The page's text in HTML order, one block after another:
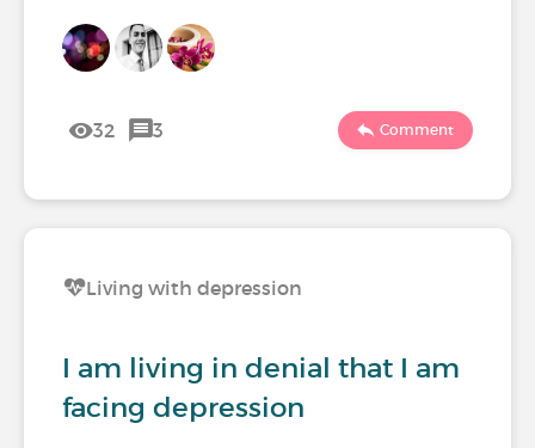
32 3 Comment
Living with depression
I am living in denial that I am
facing depression